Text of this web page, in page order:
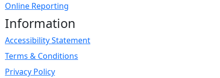
Online Reporting
Information
Accessibility Statement
Terms & Conditions
Privacy Policy